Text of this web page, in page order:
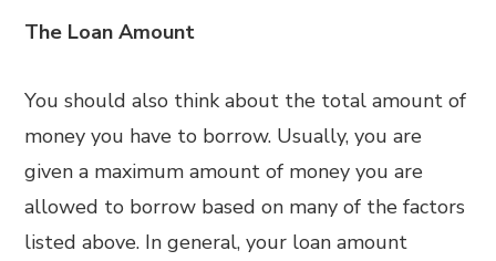
The Loan Amount
You should also think about the total amount of
money you have to borrow. Usually, you are
given a maximum amount of money you are
allowed to borrow based on many of the factors
listed above. In general, your loan amount